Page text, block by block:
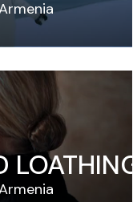
LOATHING